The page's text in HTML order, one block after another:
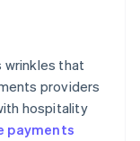
wrinkles that
providers
hospitality
payments